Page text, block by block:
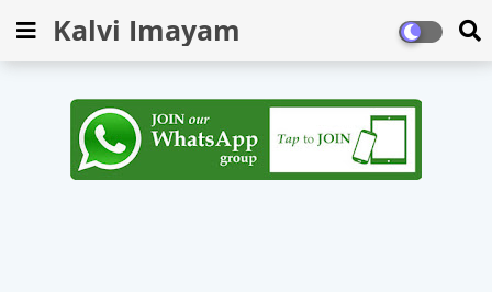
Kalvi Imayam